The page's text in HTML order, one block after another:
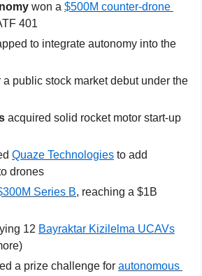
won a $500M counter-drone
401
a public stock market debut under the
Quaze Technologies to add
drones
Series B, reaching a $1B
12 Bayraktar Kizilelma UCAVs
a prize challenge for autonomous